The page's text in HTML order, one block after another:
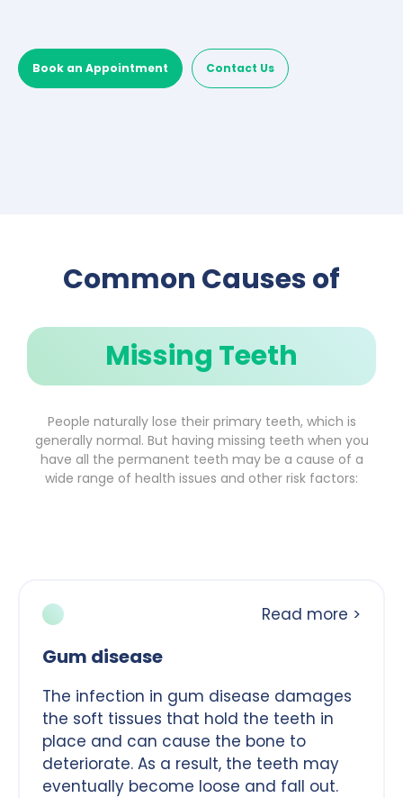
Book an Appointment Contact Us
Common Causes of
Missing Teeth
People naturally lose their primary teeth, which is
generally normal. But having missing teeth when you
have all the permanent teeth may be a cause of a
wide range of health issues and other risk factors:
Gum disease
The infection in gum disease damages
the soft tissues that hold the teeth in
place and can cause the bone to
deteriorate. As a result, the teeth may
eventually become loose and fall out.
Read more >